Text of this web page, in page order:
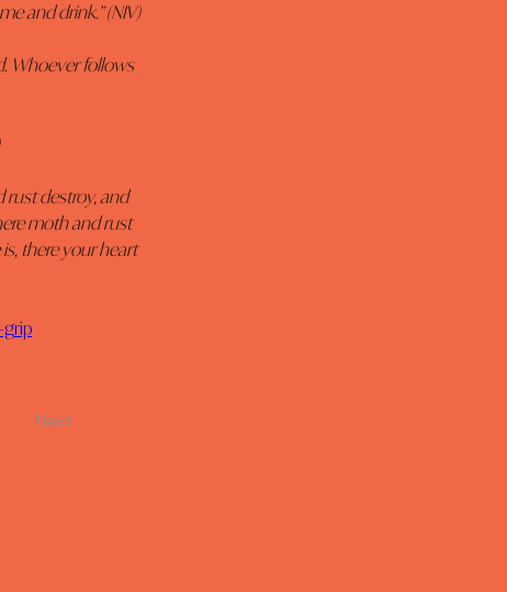
and drink.” (NIV)
Whoever follows
rust destroy, and
moth and rust
there your heart
Next